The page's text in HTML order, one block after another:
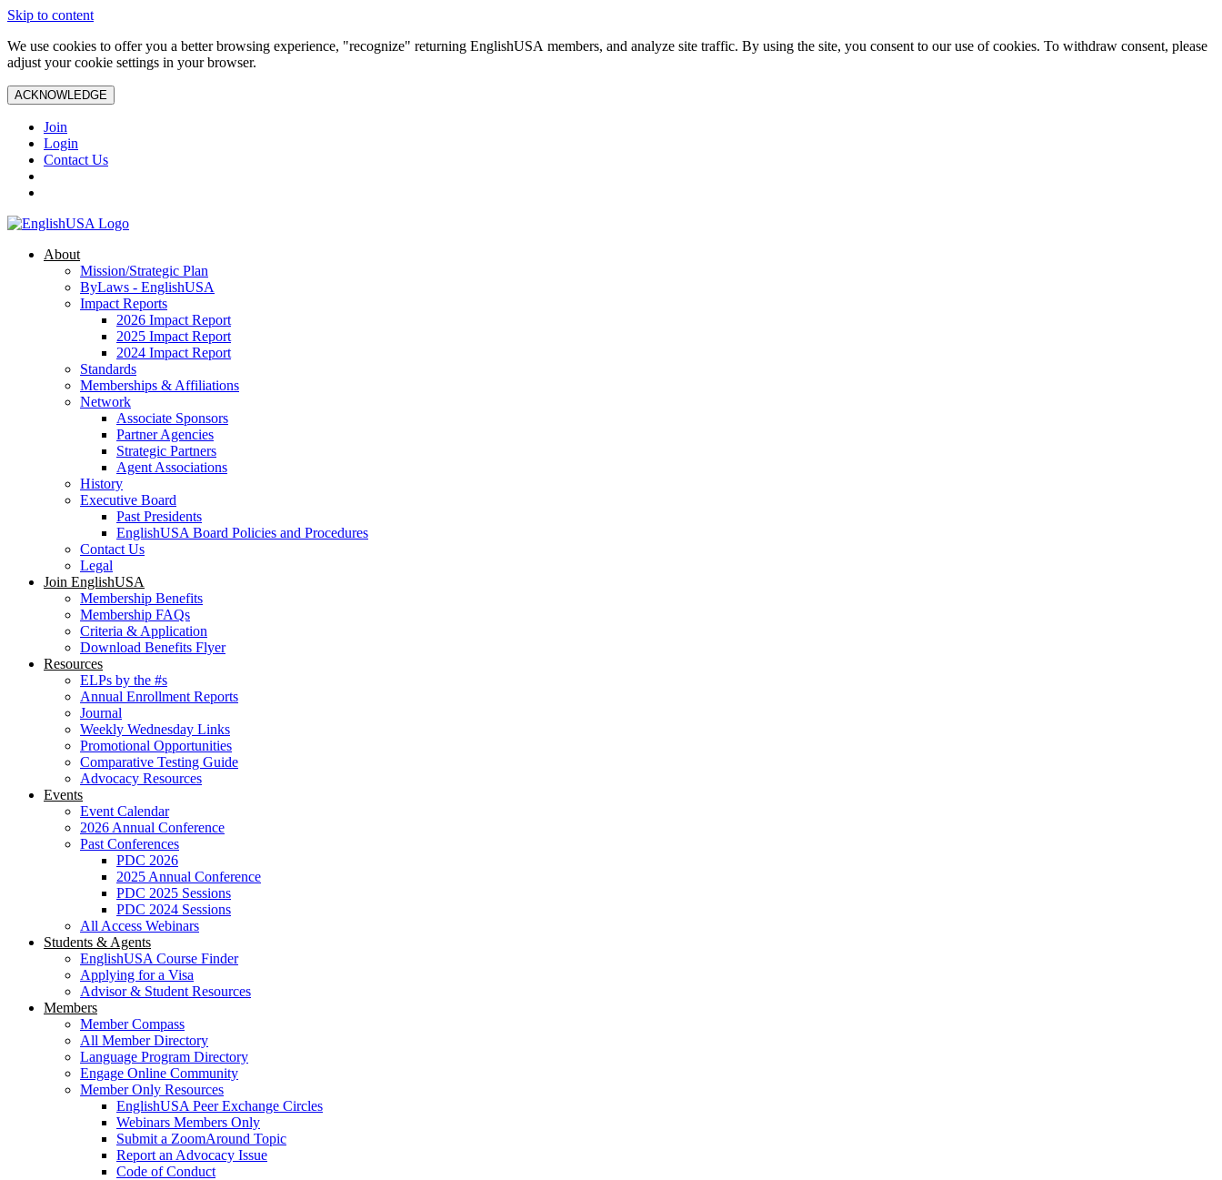
Skip to content
We use cookies to offer you a better browsing experience, "recognize" returning EnglishUSA members, and analyze site traffic. By using the site, you consent to our use of cookies. To withdraw consent, please
adjust your cookie settings in your browser.
ACKNOWLEDGE
Join
Login
Contact Us
About
Mission/Strategic Plan
ByLaws - EnglishUSA
Impact Reports
2026 Impact Report
2025 Impact Report
2024 Impact Report
Standards
Memberships & Affiliations
Network
Associate Sponsors
Partner Agencies
Strategic Partners
Agent Associations
History
Executive Board
Past Presidents
EnglishUSA Board Policies and Procedures
Contact Us
Legal
Join EnglishUSA
Membership Benefits
Membership FAQs
Criteria & Application
Download Benefits Flyer
Resources
ELPs by the #s
Annual Enrollment Reports
Journal
Weekly Wednesday Links
Promotional Opportunities
Comparative Testing Guide
Advocacy Resources
Events
Event Calendar
2026 Annual Conference
Past Conferences
PDC 2026
2025 Annual Conference
PDC 2025 Sessions
PDC 2024 Sessions
All Access Webinars
Students & Agents
EnglishUSA Course Finder
Applying for a Visa
Advisor & Student Resources
Members
Member Compass
All Member Directory
Language Program Directory
Engage Online Community
Member Only Resources
EnglishUSA Peer Exchange Circles
Webinars Members Only
Submit a ZoomAround Topic
Report an Advocacy Issue
Code of Conduct